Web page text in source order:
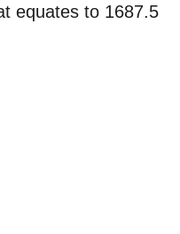
equates to 1687.5